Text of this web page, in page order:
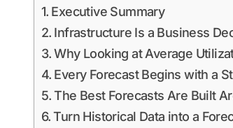
Executive Summary
Infrastructure Is a Business
Why Looking at Average
Every Forecast Begins with a
The Best Forecasts Are Built
Turn Historical Data into a